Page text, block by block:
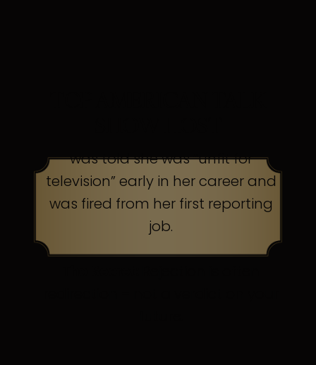
was told she was “unfit for
television” early in her career and
was fired from her first reporting
job.